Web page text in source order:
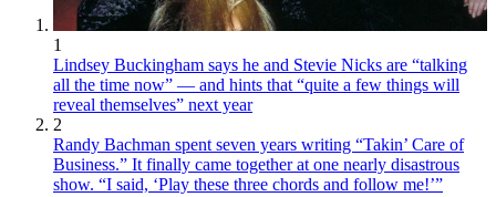
1
Lindsey Buckingham says he and Stevie Nicks are “talking
all the time now” — and hints that “quite a few things will
reveal themselves” next year
2
Randy Bachman spent seven years writing “Takin’ Care of
Business.” It finally came together at one nearly disastrous
show. “I said, ‘Play these three chords and follow me!’”